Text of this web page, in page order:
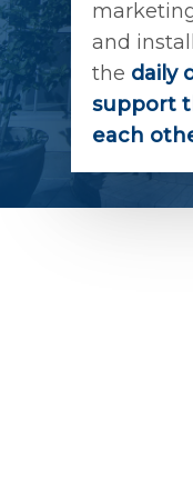
and
the daily
support
each